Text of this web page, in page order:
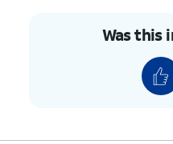
Was this